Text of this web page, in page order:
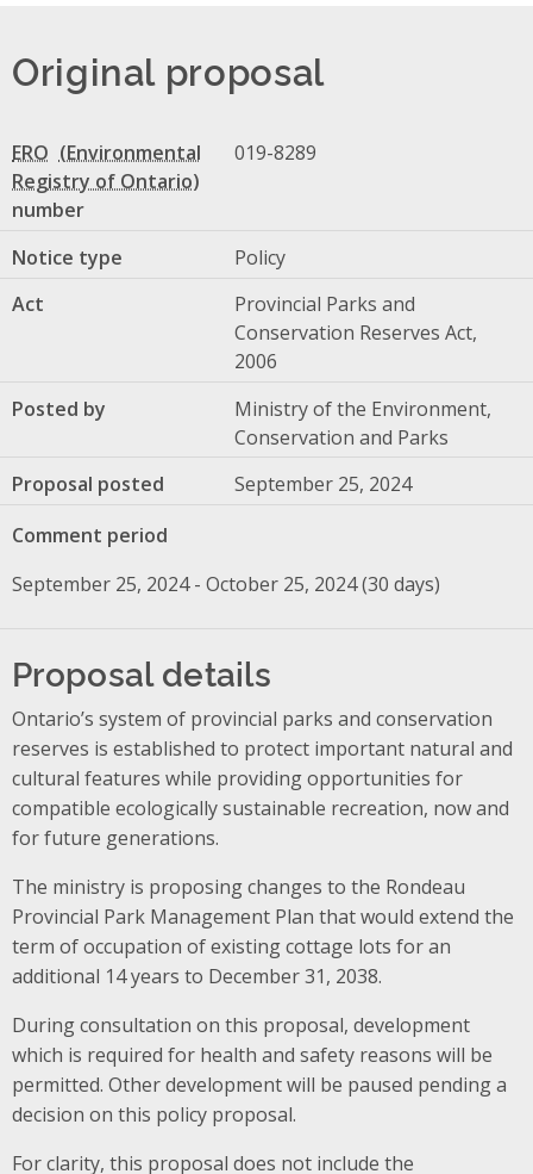
Original proposal
ERO
number
019-8289
Notice type
Policy
Act
Provincial Parks and
Conservation Reserves Act,
2006
Posted by
Ministry of the Environment,
Conservation and Parks
Proposal posted
September 25, 2024
Comment period
September 25, 2024 - October 25, 2024 (30 days)
Proposal details
Ontario’s system of provincial parks and conservation
reserves is established to protect important natural and
cultural features while providing opportunities for
compatible ecologically sustainable recreation, now and
for future generations.
The ministry is proposing changes to the Rondeau
Provincial Park Management Plan that would extend the
term of occupation of existing cottage lots for an
additional 14 years to December 31, 2038.
During consultation on this proposal, development
which is required for health and safety reasons will be
permitted. Other development will be paused pending a
decision on this policy proposal.
For clarity, this proposal does not include the